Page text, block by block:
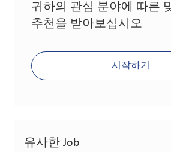
귀하의 관심 분야에 따른
추천을 받아보십시오
시작하기
유사한 Job